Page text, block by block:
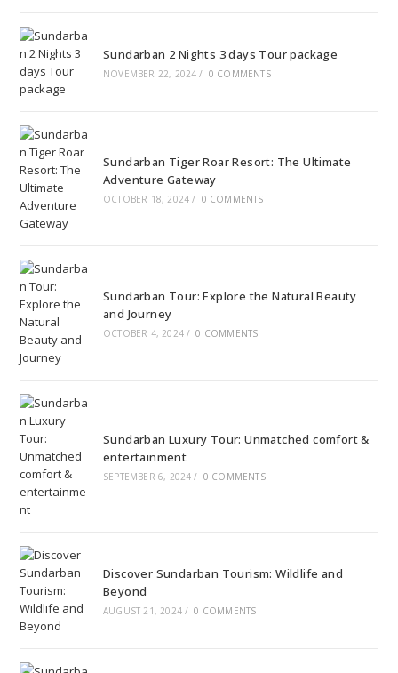
Sundarban 2 Nights 3 days Tour package
NOVEMBER 22, 2024 / 0 COMMENTS
Sundarban Tiger Roar Resort: The Ultimate
Adventure Gateway
OCTOBER 18, 2024 / 0 COMMENTS
Sundarban Tour: Explore the Natural Beauty
and Journey
OCTOBER 4, 2024 / 0 COMMENTS
Sundarban Luxury Tour: Unmatched comfort &
entertainment
SEPTEMBER 6, 2024 / 0 COMMENTS
Discover Sundarban Tourism: Wildlife and
Beyond
AUGUST 21, 2024 / 0 COMMENTS